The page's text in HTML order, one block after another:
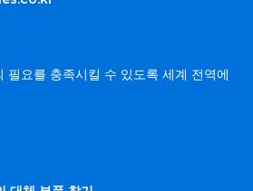
요를 충족시킬 수 있도록 세계 전역에